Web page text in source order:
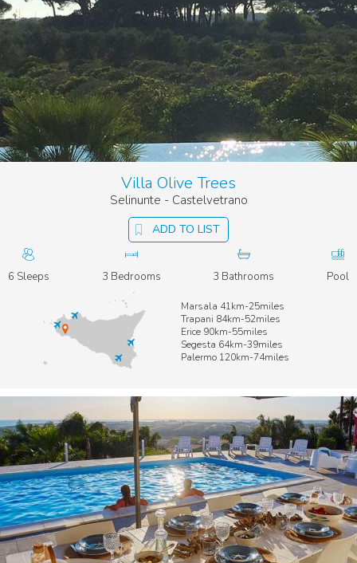
ADD TO LIST
Villa Olive Trees
Selinunte - Castelvetrano
6 Sleeps 3 Bedrooms 3 Bathrooms Pool
Marsala 41km-25miles
Trapani 84km-52miles
Erice 90km-55miles
Segesta 64km-39miles
Palermo 120km-74miles